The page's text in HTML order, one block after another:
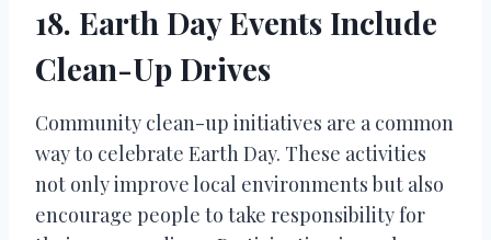
18. Earth Day Events Include
Clean-Up Drives
Community clean-up initiatives are a common
way to celebrate Earth Day. These activities
not only improve local environments but also
encourage people to take responsibility for